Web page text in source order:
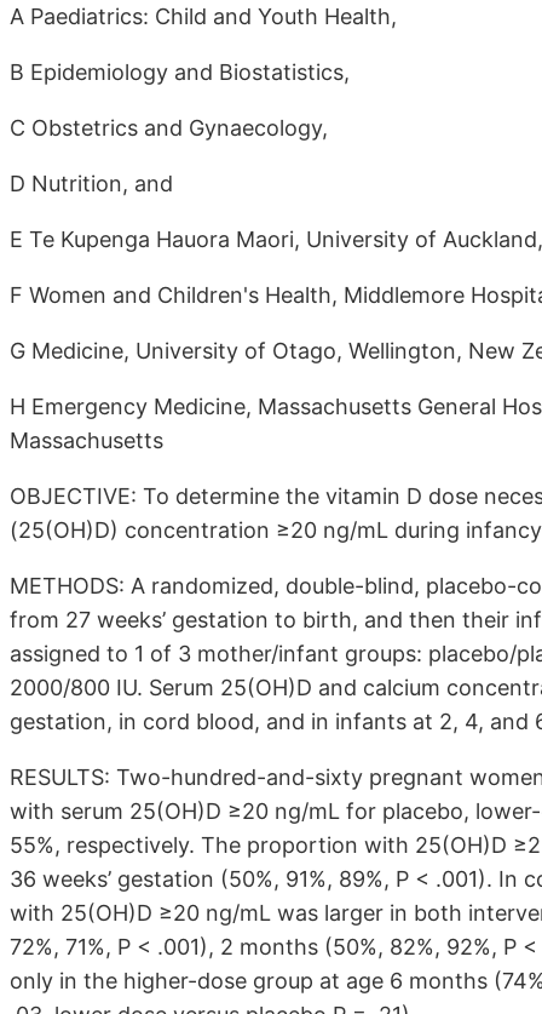
A Paediatrics: Child and Youth Health,
B Epidemiology and Biostatistics,
C Obstetrics and Gynaecology,
D Nutrition, and
E Te Kupenga Hauora Maori, University of
F Women and Children's Health, Middlemore
G Medicine, University of Otago, Wellington, New
H Emergency Medicine, Massachusetts General
Massachusetts
OBJECTIVE: To determine the vitamin D dose
(25(OH)D) concentration ≥20 ng/mL during
METHODS: A randomized, double-blind, placebo-
from 27 weeks’ gestation to birth, and then their
assigned to 1 of 3 mother/infant groups: placebo/
2000/800 IU. Serum 25(OH)D and calcium
gestation, in cord blood, and in infants at 2, 4, and
RESULTS: Two-hundred-and-sixty pregnant
with serum 25(OH)D ≥20 ng/mL for placebo,
55%, respectively. The proportion with 25(OH)D
36 weeks’ gestation (50%, 91%, 89%, P < .001).
with 25(OH)D ≥20 ng/mL was larger in both
72%, 71%, P < .001), 2 months (50%, 82%, 92%, P
only in the higher-dose group at age 6 months